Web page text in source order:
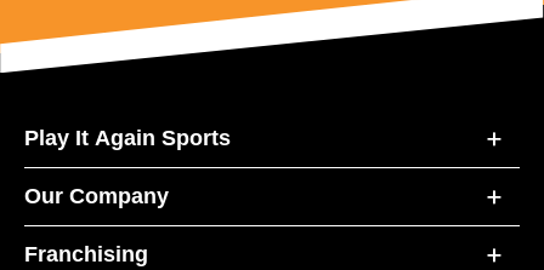
Play It Again Sports
Our Company
Franchising